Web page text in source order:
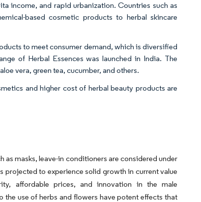
income, and rapid urbanization. Countries such as
based cosmetic products to herbal skincare
to meet consumer demand, which is diversified
of Herbal Essences was launched in India. The
vera, green tea, cucumber, and others.
and higher cost of herbal beauty products are
as masks, leave-in conditioners are considered under
projected to experience solid growth in current value
affordable prices, and innovation in the male
use of herbs and flowers have potent effects that